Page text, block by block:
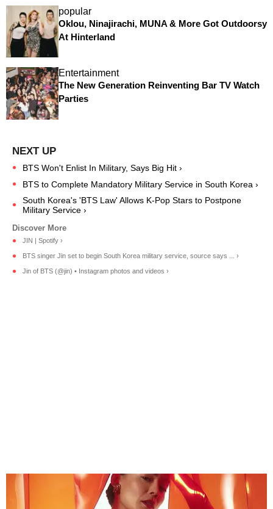
popular
Oklou, Ninajirachi, MUNA & More Got Outdoorsy
At Hinterland
Entertainment
The New Generation Reinventing Bar TV Watch
Parties
BTS Won't Enlist In Military, Says Big Hit ›
BTS to Complete Mandatory Military Service in South Korea ›
South Korea's 'BTS Law' Allows K-Pop Stars to Postpone
Military Service ›
JIN | Spotify ›
BTS singer Jin set to begin South Korea military service, source says ... ›
Jin of BTS (@jin) • Instagram photos and videos ›